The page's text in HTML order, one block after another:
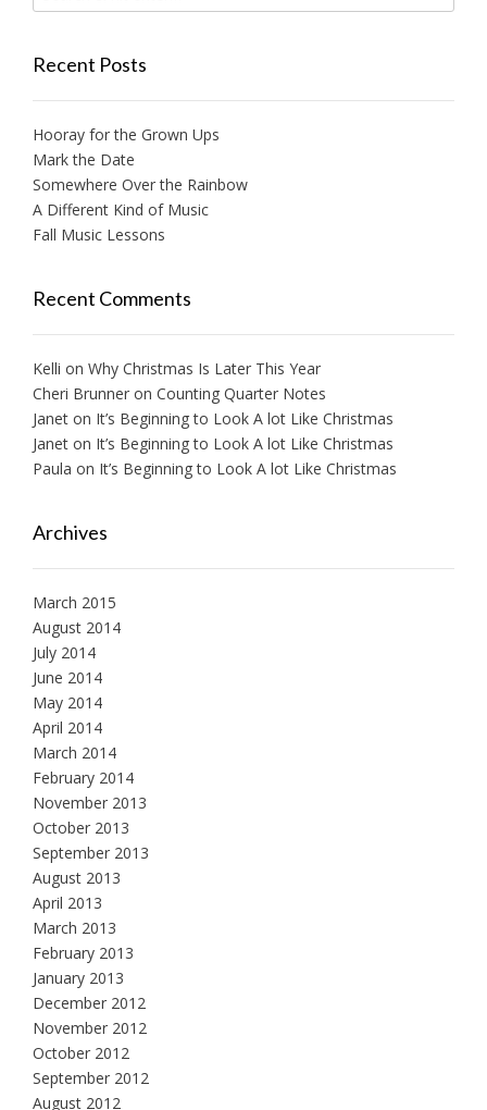
Recent Posts
Hooray for the Grown Ups
Mark the Date
Somewhere Over the Rainbow
A Different Kind of Music
Fall Music Lessons
Recent Comments
Kelli on Why Christmas Is Later This Year
Cheri Brunner on Counting Quarter Notes
Janet on It’s Beginning to Look A lot Like Christmas
Janet on It’s Beginning to Look A lot Like Christmas
Paula on It’s Beginning to Look A lot Like Christmas
Archives
March 2015
August 2014
July 2014
June 2014
May 2014
April 2014
March 2014
February 2014
November 2013
October 2013
September 2013
August 2013
April 2013
March 2013
February 2013
January 2013
December 2012
November 2012
October 2012
September 2012
August 2012